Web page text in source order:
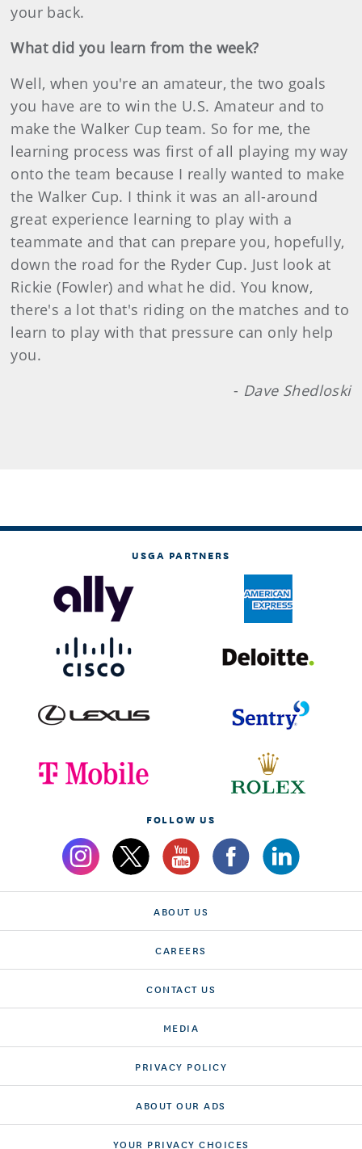
your back.
What did you learn from the week?
Well, when you're an amateur, the two goals
you have are to win the U.S. Amateur and to
make the Walker Cup team. So for me, the
learning process was first of all playing my way
onto the team because I really wanted to make
the Walker Cup. I think it was an all-around
great experience learning to play with a
teammate and that can prepare you, hopefully,
down the road for the Ryder Cup. Just look at
Rickie (Fowler) and what he did. You know,
there's a lot that's riding on the matches and to
learn to play with that pressure can only help
you.
- Dave Shedloski
USGA PARTNERS
FOLLOW US
ABOUT US
CAREERS
CONTACT US
MEDIA
PRIVACY POLICY
ABOUT OUR ADS
YOUR PRIVACY CHOICES